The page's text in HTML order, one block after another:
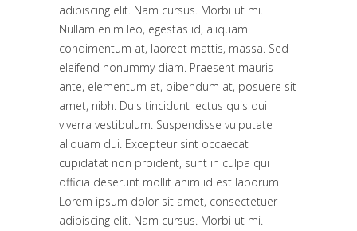
adipiscing elit. Nam cursus. Morbi ut mi.
Nullam enim leo, egestas id, aliquam
condimentum at, laoreet mattis, massa. Sed
eleifend nonummy diam. Praesent mauris
ante, elementum et, bibendum at, posuere sit
amet, nibh. Duis tincidunt lectus quis dui
viverra vestibulum. Suspendisse vulputate
aliquam dui. Excepteur sint occaecat
cupidatat non proident, sunt in culpa qui
officia deserunt mollit anim id est laborum.
Lorem ipsum dolor sit amet, consectetuer
adipiscing elit. Nam cursus. Morbi ut mi.